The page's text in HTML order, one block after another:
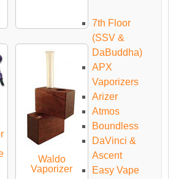
Waldo
Vaporizer
7th Floor
(SSV &
DaBuddha)
APX
Vaporizers
Arizer
Atmos
Boundless
DaVinci &
Ascent
Easy Vape